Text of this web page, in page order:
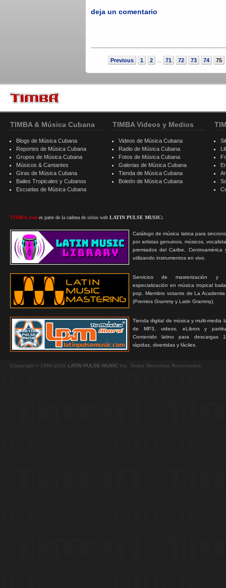
deja un comentario
Previous 1 2 ... 71 72 73 74 75
TIMBA & Música Cubana
Blogs de Música Cubana
Reportes de Música Cubana
Grupos de Música Cubana
Músicos & Cantantes
Giras de Música Cubana
Bailes Tropicales y Cubanos
Escuelas de Música Cubana
TIMBA.com es parte de la cadena de sitios web LATIN PULSE MUSIC:
Catálogo de música latina para
por artistas genuinos, músicos,
premiados del Caribe, Centroamérica
utilizando instrumentos en vivo.
Servicios de masterización y
especialización en música tropical
pop. Miembro votante de La
(Premios Grammy y Latin Grammy).
Tienda digital de música y multi-media
de MP3, videos, eLibros y
Contenido latino para descargas
rápidas, divertidas y fáciles.
TIMBA Videos y Medios
Videos de Música Cubana
Radio de Música Cubana
Fotos de Música Cubana
Galerias de Música Cubana
Tienda de Música Cubana
Boletín de Música Cubana
Copyright © 1999-2026 LATIN PULSE MUSIC Inc. Todos Derechos Reservados.